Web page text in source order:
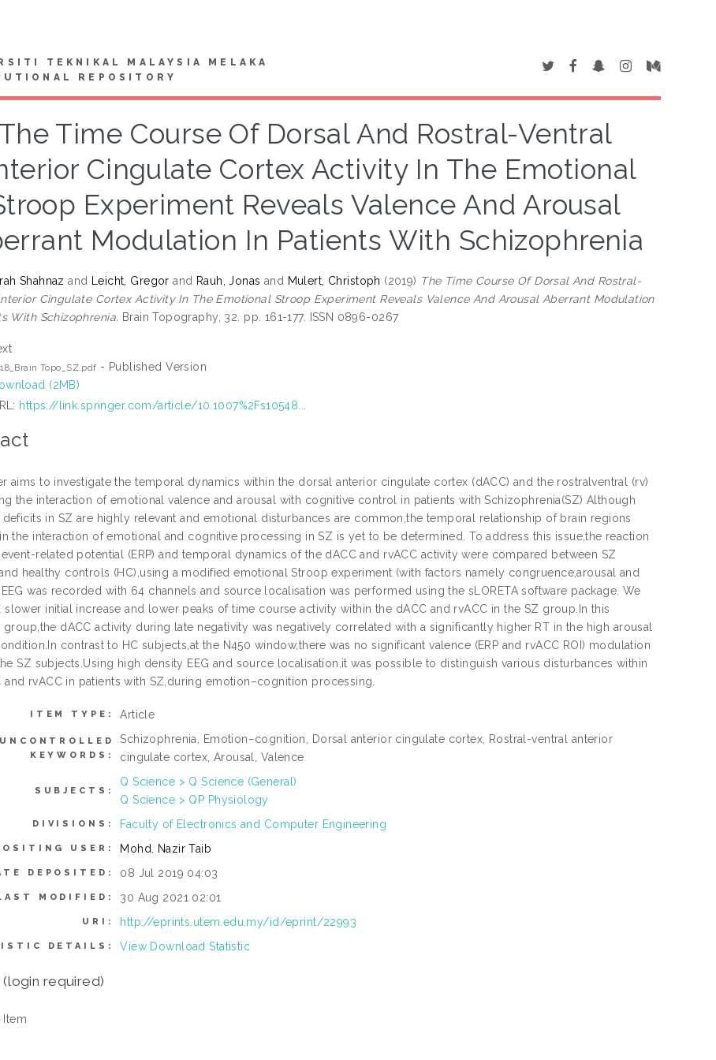
TEKNIKAL MALAYSIA MELAKA
REPOSITORY
The Time Course Of Dorsal And Rostral-Ventral
Cingulate Cortex Activity In The Emotional
Experiment Reveals Valence And Arousal
Modulation In Patients With Schizophrenia
Shahnazand Leicht, Gregor and Rauh, Jonas and Mulert, Christoph (2019) The Time Course Of Dorsal And Rostral-
Cingulate Cortex Activity In The Emotional Stroop Experiment Reveals Valence And Arousal Aberrant Modulation
With Schizophrenia. Brain Topography, 32. pp. 161-177. ISSN 0896-0267
Topo_SZ.pdf - Published Version
(2MB)
https://link.springer.com/article/10.1007%2Fs10548...
aims to investigate the temporal dynamics within the dorsal anterior cingulate cortex (dACC) and the rostralventral (rv)
the interaction of emotional valence and arousal with cognitive control in patients with Schizophrenia(SZ) Although
in SZ are highly relevant and emotional disturbances are common,the temporal relationship of brain regions
the interaction of emotional and cognitive processing in SZ is yet to be determined. To address this issue,the reaction
related potential (ERP) and temporal dynamics of the dACC and rvACC activity were compared between SZ
healthy controls (HC),using a modified emotional Stroop experiment (with factors namely congruence,arousal and
was recorded with 64 channels and source localisation was performed using the sLORETA software package. We
slower initial increase and lower peaks of time course activity within the dACC and rvACC in the SZ group.In this
group,the dACC activity during late negativity was negatively correlated with a significantly higher RT in the high arousal
contrast to HC subjects,at the N450 window,there was no significant valence (ERP and rvACC ROI) modulation
SZ subjects.Using high density EEG and source localisation,it was possible to distinguish various disturbances within
and rvACC in patients with SZ,during emotion–cognition processing.
ITEM TYPE: Article
UNCONTROLLED
KEYWORDS:
Schizophrenia, Emotion–cognition, Dorsal anterior cingulate cortex, Rostral-ventral anterior
cingulate cortex, Arousal, Valence
SUBJECTS:
Q Science > Q Science (General)
Q Science > QP Physiology
DIVISIONS: Faculty of Electronics and Computer Engineering
USER: Mohd. Nazir Taib
DEPOSITED: 08 Jul 2019 04:03
MODIFIED: 30 Aug 2021 02:01
URI: http://eprints.utem.edu.my/id/eprint/22993
DETAILS: View Download Statistic
required)
Item